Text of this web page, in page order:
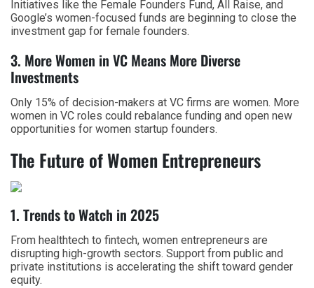
Initiatives like the Female Founders Fund, All Raise, and
Google’s women-focused funds are beginning to close the
investment gap for female founders.
3. More Women in VC Means More Diverse
Investments
Only 15% of decision-makers at VC firms are women. More
women in VC roles could rebalance funding and open new
opportunities for women startup founders.
The Future of Women Entrepreneurs
1. Trends to Watch in 2025
From healthtech to fintech, women entrepreneurs are
disrupting high-growth sectors. Support from public and
private institutions is accelerating the shift toward gender
equity.